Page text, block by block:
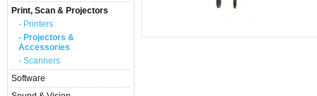
Print, Scan & Projectors
- Printers
- Projectors &
Accessories
- Scanners
Software